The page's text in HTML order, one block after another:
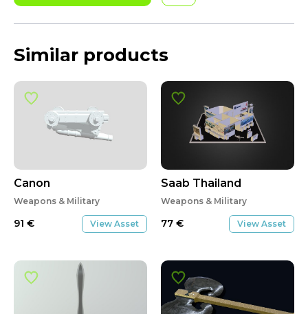
Similar products
Canon
Weapons & Military
91 € View Asset
Saab Thailand
Weapons & Military
77 € View Asset